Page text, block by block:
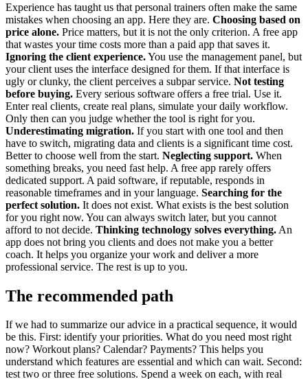
Experience has taught us that personal trainers often make the same
mistakes when choosing an app. Here they are. Choosing based on
price alone. Price matters, but it is not the only criterion. A free app
that wastes your time costs more than a paid app that saves it.
Ignoring the client experience.You use the management panel, but
your client uses the interface designed for them. If that interface is
ugly or clunky, the client perceives a subpar service. Not testing
before buying. Every serious software offers a free trial. Use it.
Enter real clients, create real plans, simulate your daily workflow.
Only then can you judge whether the tool is right for you.
Underestimating migration. If you start with one tool and then
have to switch, migrating data and clients is a significant time cost.
Better to choose well from the start. Neglecting support. When
something breaks, you need fast help. A free app rarely offers
dedicated support. A paid software, if reputable, responds in
reasonable timeframes and in your language. Searching for the
perfect solution. It does not exist. What exists is the best solution
for you right now. You can always switch later, but you cannot
afford to not decide. Thinking technology solves everything. An
app does not bring you clients and does not make you a better
coach. It helps you organize your work and deliver a more
professional service. The rest is up to you.
The recommended path
If we had to summarize our advice in a practical sequence, it would
be this. First: identify your priorities. What do you need most right
now? Workout plans? Calendar? Payments? This helps you
understand which features are essential and which can wait. Second:
test two or three free solutions. Spend a week on each, with real